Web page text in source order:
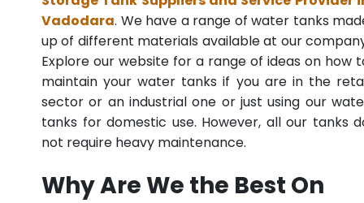
Vadodara. We have a range of water tanks
up of different materials available at our
Explore our website for a range of ideas on how
maintain your water tanks if you are in the
sector or an industrial one or just using our
tanks for domestic use. However, all our tanks
not require heavy maintenance.
Why Are We the Best On